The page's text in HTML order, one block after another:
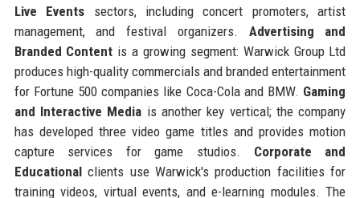
Live Events sectors, including concert promoters, artist
management, and festival organizers. Advertising and
Branded Content is a growing segment: Warwick Group Ltd
produces high-quality commercials and branded entertainment
for Fortune 500 companies like Coca-Cola and BMW. Gaming
and Interactive Media is another key vertical; the company
has developed three video game titles and provides motion
capture services for game studios. Corporate and
Educationalclients use Warwick's production facilities for
training videos, virtual events, and e-learning modules. The